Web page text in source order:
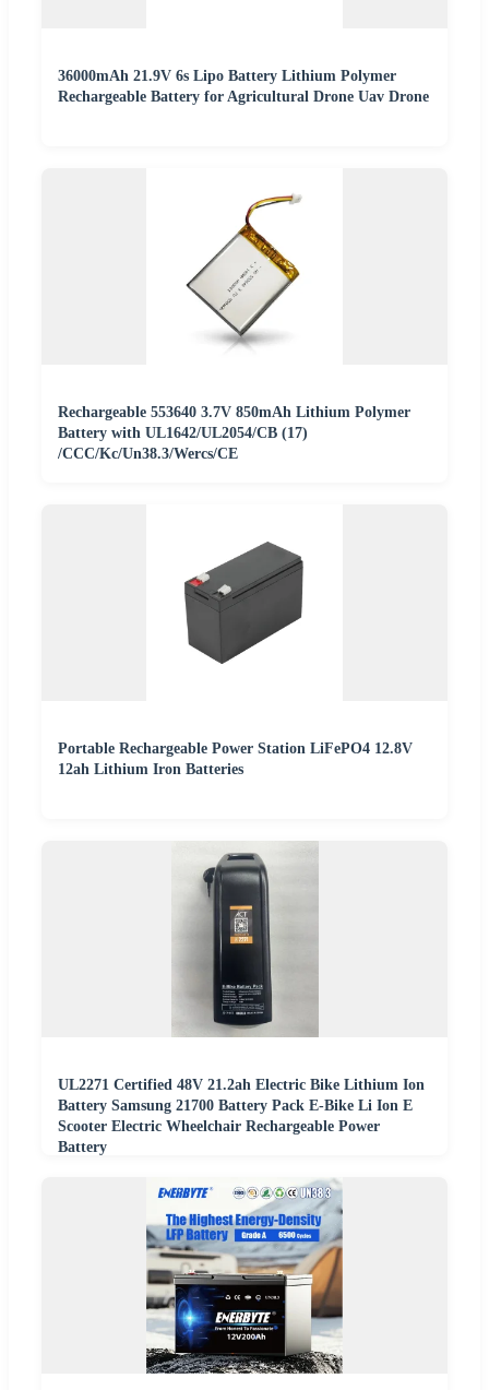
36000mAh 21.9V 6s Lipo Battery Lithium Polymer
Rechargeable Battery for Agricultural Drone Uav Drone
Rechargeable 553640 3.7V 850mAh Lithium Polymer
Battery with UL1642/UL2054/CB (17)
/CCC/Kc/Un38.3/Wercs/CE
Portable Rechargeable Power Station LiFePO4 12.8V
12ah Lithium Iron Batteries
UL2271 Certified 48V 21.2ah Electric Bike Lithium Ion
Battery Samsung 21700 Battery Pack E-Bike Li Ion E
Scooter Electric Wheelchair Rechargeable Power
Battery